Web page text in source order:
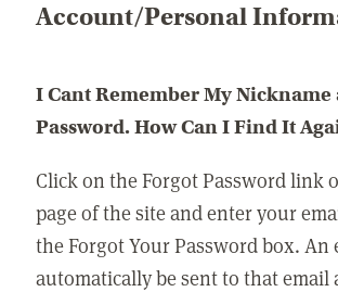
Account/Personal
I Cant Remember My
Password. How Can I Find It
Click on the Forgot Password link
page of the site and enter your
the Forgot Your Password box. An
automatically be sent to that email